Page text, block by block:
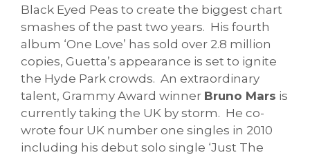
Black Eyed Peas to create the biggest chart
smashes of the past two years. His fourth
album ‘One Love’ has sold over 2.8 million
copies, Guetta’s appearance is set to ignite
the Hyde Park crowds. An extraordinary
talent, Grammy Award winner Bruno Mars is
currently taking the UK by storm. He co-
wrote four UK number one singles in 2010
including his debut solo single ‘Just The